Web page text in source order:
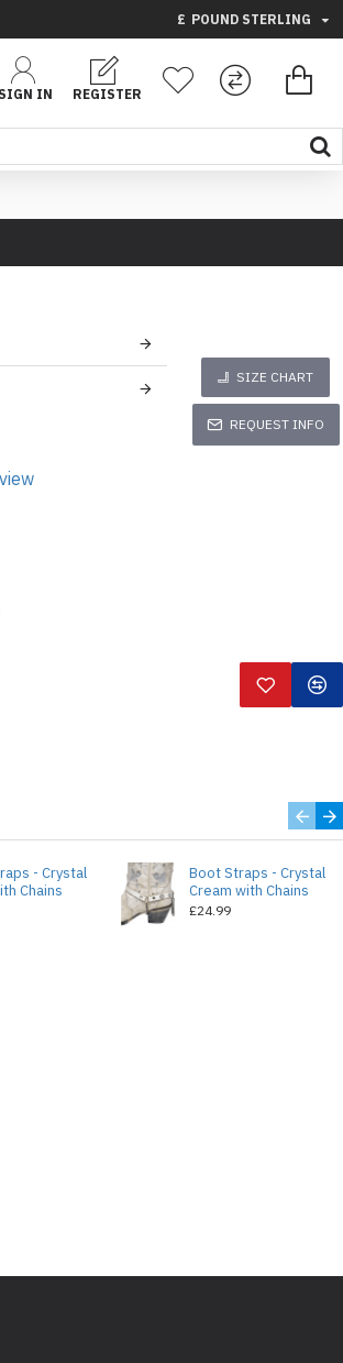
£ POUND STERLING
SIGN IN REGISTER
SIZE CHART
REQUEST INFO
- Crystal
Chains
Boot Straps - Crystal
Cream with Chains
£24.99